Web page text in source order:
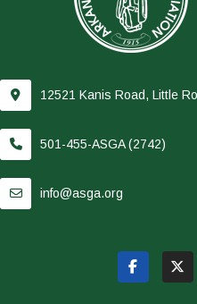
12521 Kanis Road, Little
501-455-ASGA (2742)
info@asga.org